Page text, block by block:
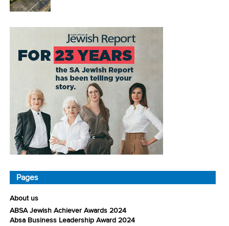
Pages
About us
ABSA Jewish Achiever Awards 2024
Absa Business Leadership Award 2024